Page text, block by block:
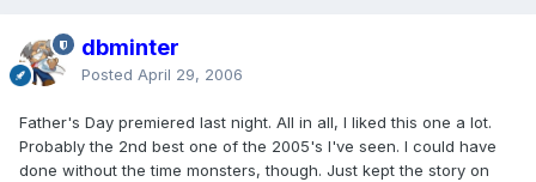
dbminter
Posted April 29, 2006
Father's Day premiered last night. All in all, I liked this one a lot.
Probably the 2nd best one of the 2005's I've seen. I could have
done without the time monsters, though. Just kept the story on